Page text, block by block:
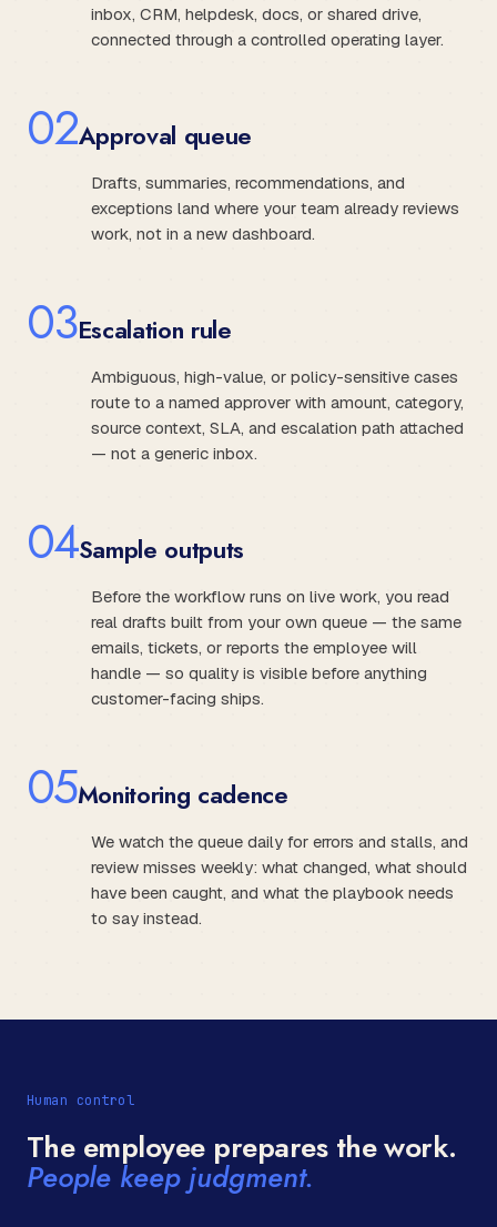
inbox, CRM, helpdesk, docs, or shared drive,
connected through a controlled operating layer.
02Approval queue
Drafts, summaries, recommendations, and
exceptions land where your team already reviews
work, not in a new dashboard.
03Escalation rule
Ambiguous, high-value, or policy-sensitive cases
route to a named approver with amount, category,
source context, SLA, and escalation path attached
— not a generic inbox.
04Sample outputs
Before the workflow runs on live work, you read
real drafts built from your own queue — the same
emails, tickets, or reports the employee will
handle — so quality is visible before anything
customer-facing ships.
05Monitoring cadence
We watch the queue daily for errors and stalls, and
review misses weekly: what changed, what should
have been caught, and what the playbook needs
to say instead.
Human control
The employee prepares the work.
People keep judgment.